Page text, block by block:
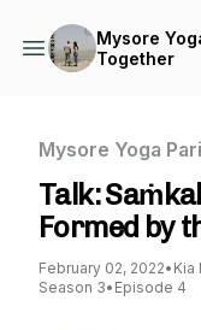
Mysore
Together
Mysore Yoga
Talk:
Formed by
February 02, 2022• Kia
Season 3• Episode 4